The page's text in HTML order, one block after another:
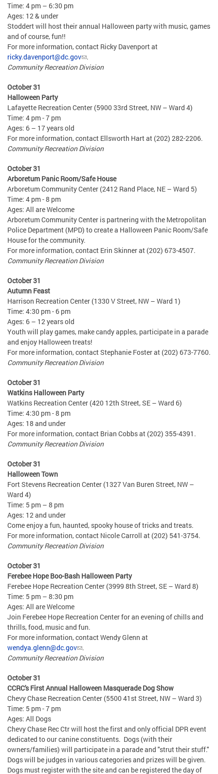
Time: 4 pm – 6:30 pm
Ages: 12 & under
Stoddert will host their annual Halloween party with music, games
and of course, fun!!
For more information, contact Ricky Davenport at
ricky.davenport@dc.gov
.
Community Recreation Division
October 31
Halloween Party
Lafayette Recreation Center (5900 33rd Street, NW – Ward 4)
Time: 4 pm - 7 pm
Ages: 6 – 17 years old
For more information, contact Ellsworth Hart at (202) 282-2206.
Community Recreation Division
October 31
Arboretum Panic Room/Safe House
Arboretum Community Center (2412 Rand Place, NE – Ward 5)
Time: 4 pm - 8 pm
Ages: All are Welcome
Arboretum Community Center is partnering with the Metropolitan
Police Department (MPD) to create a Halloween Panic Room/Safe
House for the community.
For more information, contact Erin Skinner at (202) 673-4507.
Community Recreation Division
October 31
Autumn Feast
Harrison Recreation Center (1330 V Street, NW – Ward 1)
Time: 4:30 pm - 6 pm
Ages: 6 – 12 years old
Youth will play games, make candy apples, participate in a parade
and enjoy Halloween treats!
For more information, contact Stephanie Foster at (202) 673-7760.
Community Recreation Division
October 31
Watkins Halloween Party
Watkins Recreation Center (420 12th Street, SE – Ward 6)
Time: 4:30 pm - 8 pm
Ages: 18 and under
For more information, contact Brian Cobbs at (202) 355-4391.
Community Recreation Division
October 31
Halloween Town
Fort Stevens Recreation Center (1327 Van Buren Street, NW –
Ward 4)
Time: 5 pm – 8 pm
Ages: 12 and under
Come enjoy a fun, haunted, spooky house of tricks and treats.
For more information, contact Nicole Carroll at (202) 541-3754.
Community Recreation Division
October 31
Ferebee Hope Boo-Bash Halloween Party
Ferebee Hope Recreation Center (3999 8th Street, SE – Ward 8)
Time: 5 pm – 8:30 pm
Ages: All are Welcome
Join Ferebee Hope Recreation Center for an evening of chills and
thrills, food, music and fun.
For more information, contact Wendy Glenn at
wendya.glenn@dc.gov
.
Community Recreation Division
October 31
CCRC's First Annual Halloween Masquerade Dog Show
Chevy Chase Recreation Center (5500 41st Street, NW – Ward 3)
Time: 5 pm - 7 pm
Ages: All Dogs
Chevy Chase Rec Ctr will host the first and only official DPR event
dedicated to our canine constituents. Dogs (with their
owners/families) will participate in a parade and "strut their stuff."
Dogs will be judges in various categories and prizes will be given.
Dogs must register with the site and can be registered the day of